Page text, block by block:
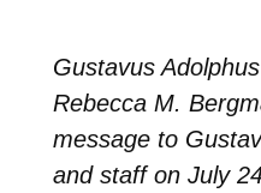
Gustavus
Rebecca M.
message to
and staff on July